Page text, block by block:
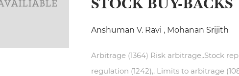
Anshuman V. Ravi , Mohanan Srijith
Arbitrage (1364) Risk arbitrage,.Stock
regulation (1242),. Limits to arbitrage